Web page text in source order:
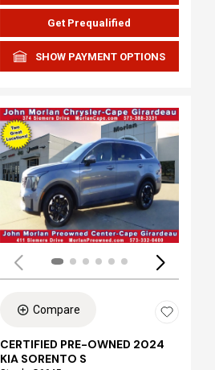
Get Prequalified
SHOW PAYMENT OPTIONS
Loading...
Compare
CERTIFIED PRE-OWNED 2024
KIA SORENTO S